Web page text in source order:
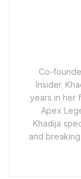
Co-
Insider.
years in her
Apex
Khadija
and